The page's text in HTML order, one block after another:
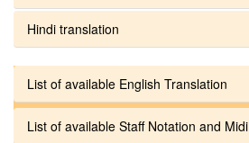
Hindi translation
List of available English Translation
List of available Staff Notation and Midi